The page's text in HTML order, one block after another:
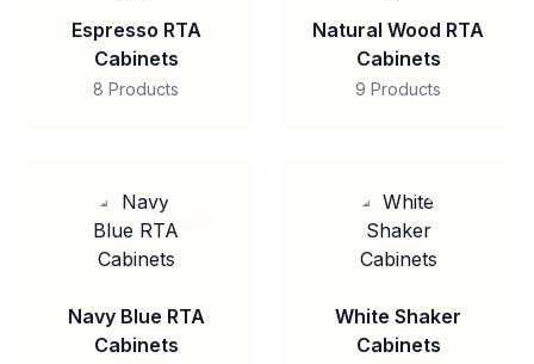
Espresso RTA
Cabinets
8 Products
Natural Wood RTA
Cabinets
9 Products
Navy Blue RTA
Cabinets
White Shaker
Cabinets